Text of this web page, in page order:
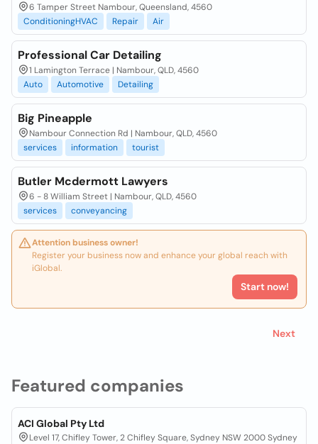
Featured companies
ACI Global Pty Ltd
Level 17, Chifley Tower, 2 Chifley Square, Sydney NSW 2000 Sydney
6 Tamper Street Nambour, Queensland, 4560
ConditioningHVAC
Repair Air
Professional Car Detailing
1 Lamington Terrace | Nambour, QLD, 4560
Auto
Automotive Detailing
Big Pineapple
Nambour Connection Rd | Nambour, QLD, 4560
services
information tourist
Butler Mcdermott Lawyers
6 - 8 William Street | Nambour, QLD, 4560
services
conveyancing
Attention business owner!
Register your business now and enhance your global reach with
iGlobal.
Start now!
Next